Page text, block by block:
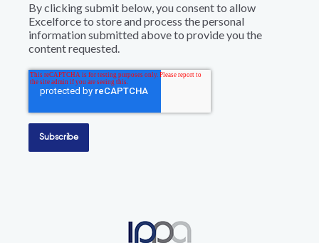
By clicking submit below, you consent to allow
Excelforce to store and process the personal
information submitted above to provide you the
content requested.